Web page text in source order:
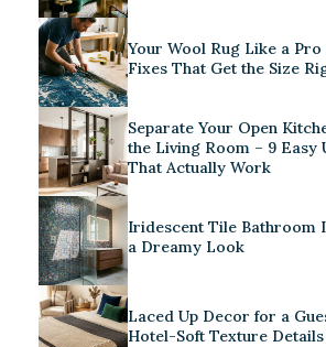
Your Wool Rug Like a Pro
Fixes That Get the Size
Separate Your Open
the Living Room – 9 Easy
That Actually Work
Iridescent Tile Bathroom
a Dreamy Look
Laced Up Decor for a
Hotel-Soft Texture Details